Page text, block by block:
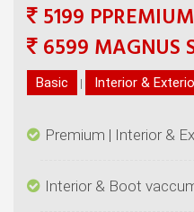
5199 PPREMIUM
|